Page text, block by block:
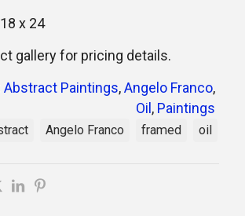
x 24
gallery for pricing details.
Abstract Paintings,Angelo Franco,
Oil , Paintings
Angelo Franco framed oil